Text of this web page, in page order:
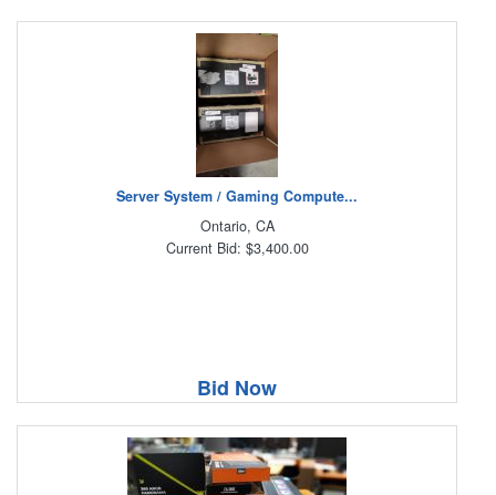
Server System / Gaming Compute...
Ontario, CA
Current Bid: $3,400.00
Bid Now